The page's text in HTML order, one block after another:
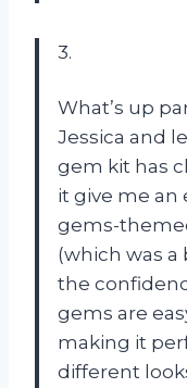
3.
What’s up
Jessica and
gem kit has
it give me an
gems-
(which was a
the
gems are
making it
different